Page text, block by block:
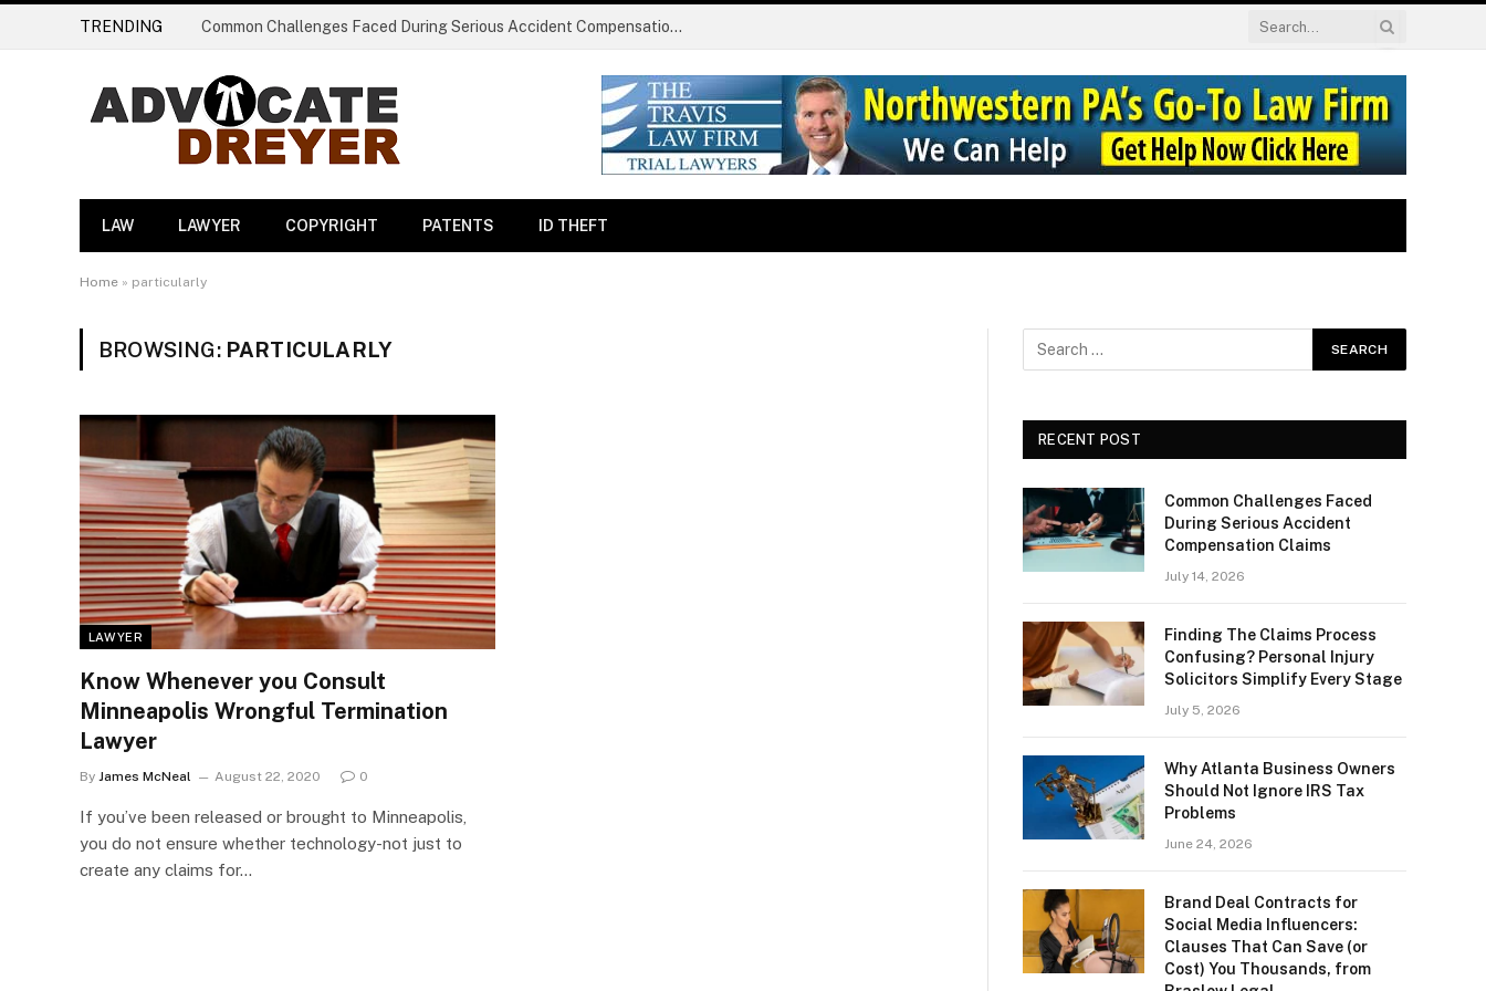
TRENDING Common Challenges Faced During Serious Accident Compensation Claims
LAW LAWYER COPYRIGHT PATENTS ID THEFT
Home » particularly
BROWSING: PARTICULARLY
LAWYER
Know Whenever you Consult
Minneapolis Wrongful Termination
Lawyer
By James McNeal August 22, 2020 0
If you’ve been released or brought to Minneapolis,
you do not ensure whether technology-not just to
create any claims for…
RECENT POST
Common Challenges Faced
During Serious Accident
Compensation Claims
July 14, 2026
Finding The Claims Process
Confusing? Personal Injury
Solicitors Simplify Every Stage
July 5, 2026
Why Atlanta Business Owners
Should Not Ignore IRS Tax
Problems
June 24, 2026
Brand Deal Contracts for
Social Media Influencers:
Clauses That Can Save (or
Cost) You Thousands, from